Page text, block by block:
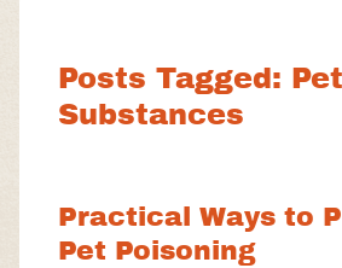
Posts Tagged:
Substances
Practical Ways to
Pet Poisoning